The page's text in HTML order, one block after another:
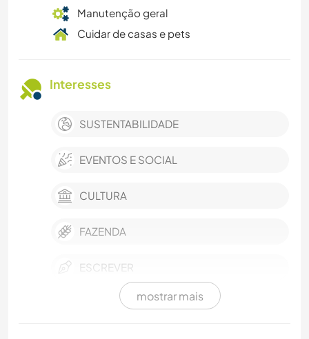
Manutenção geral
Cuidar de casas e pets
Interesses
SUSTENTABILIDADE
EVENTOS E SOCIAL
CULTURA
FAZENDA
ESCREVER
ARTES PERFORMÁTICAS
mostrar mais